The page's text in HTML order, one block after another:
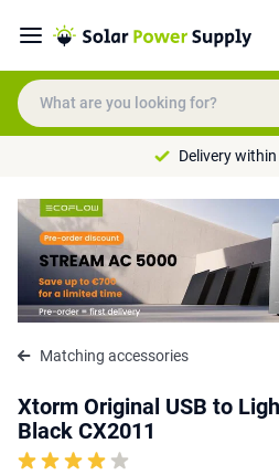
Delivery within
Matching accessories
Xtorm Original USB to
Black CX2011